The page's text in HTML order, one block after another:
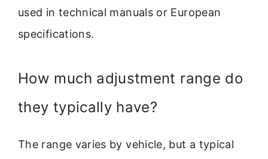
used in technical manuals or European
specifications.
How much adjustment range do
they typically have?
The range varies by vehicle, but a typical